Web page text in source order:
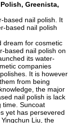
Greenista,
based nail polish. It
based nail polish
dream for cosmetic
based nail polish on
its water-
companies
It is however
from being
the major
nail polish is lack
time. Suncoat
yet has persevered
Liu, the